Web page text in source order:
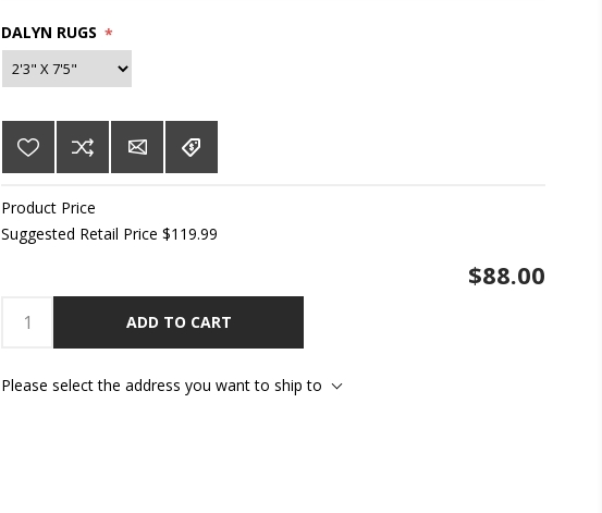
DALYN RUGS *
Product Price
Suggested Retail Price $119.99
$88.00
ADD TO CART
Please select the address you want to ship to